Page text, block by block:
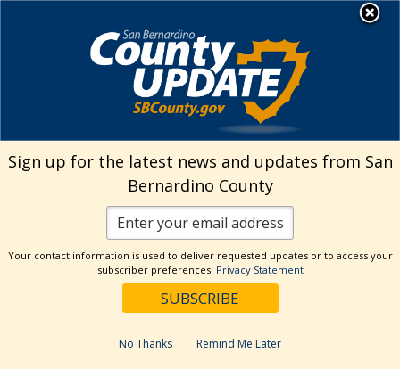
Visit Our
Visit Our
Visit Our
Human Resources
Sign up for the latest news and updates from San
Bernardino County
Your contact information is used to deliver requested updates or to access your
subscriber preferences. Privacy Statement
No Thanks Remind Me Later